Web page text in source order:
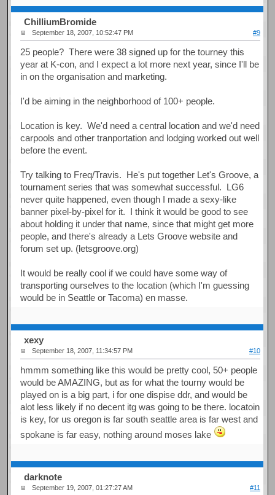
ChilliumBromide
September 18, 2007, 10:52:47 PM #9
25 people? There were 38 signed up for the tourney this
year at K-con, and I expect a lot more next year, since I'll be
in on the organisation and marketing.
I'd be aiming in the neighborhood of 100+ people.
Location is key. We'd need a central location and we'd need
carpools and other tranportation and lodging worked out well
before the event.
Try talking to Freq/Travis. He's put together Let's Groove, a
tournament series that was somewhat successful. LG6
never quite happened, even though I made a sexy-like
banner pixel-by-pixel for it. I think it would be good to see
about holding it under that name, since that might get more
people, and there's already a Lets Groove website and
forum set up. (letsgroove.org)
It would be really cool if we could have some way of
transporting ourselves to the location (which I'm guessing
would be in Seattle or Tacoma) en masse.
xexy
September 18, 2007, 11:34:57 PM #10
hmmm something like this would be pretty cool, 50+ people
would be AMAZING, but as for what the tourny would be
played on is a big part, i for one dispise ddr, and would be
alot less likely if no decent itg was going to be there. locatoin
is key, for us oregon is far south seattle area is far west and
spokane is far easy, nothing around moses lake
darknote
September 19, 2007, 01:27:27 AM #11